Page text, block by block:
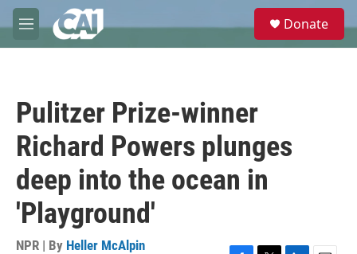
Skip to main content
M
e
e
Donate
Pulitzer Prize-winner
Richard Powers plunges
deep into the ocean in
'Playground'
NPR | By Heller McAlpin